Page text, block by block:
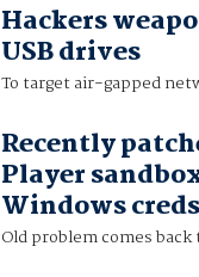
Hackers
USB drives
To target air-gapped
Recently
Player
Windows creds
Old problem comes back